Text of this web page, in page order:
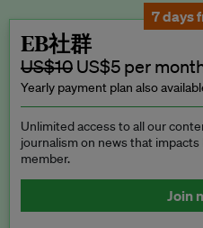
7 days
EB社群
US$10 US$5 per
Yearly payment plan also
Unlimited access to all our
journalism on news that impacts
member.
Join